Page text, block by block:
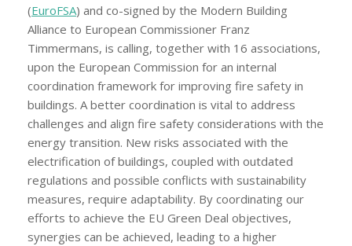
(EuroFSA) and co-signed by the Modern Building
Alliance to European Commissioner Franz
Timmermans, is calling, together with 16 associations,
upon the European Commission for an internal
coordination framework for improving fire safety in
buildings. A better coordination is vital to address
challenges and align fire safety considerations with the
energy transition. New risks associated with the
electrification of buildings, coupled with outdated
regulations and possible conflicts with sustainability
measures, require adaptability. By coordinating our
efforts to achieve the EU Green Deal objectives,
synergies can be achieved, leading to a higher